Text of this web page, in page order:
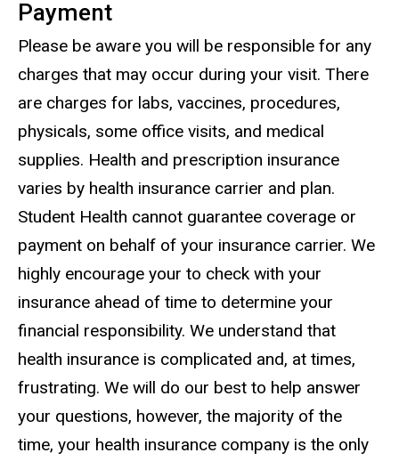
Payment
Please be aware you will be responsible for any
charges that may occur during your visit. There
are charges for labs, vaccines, procedures,
physicals, some office visits, and medical
supplies. Health and prescription insurance
varies by health insurance carrier and plan.
Student Health cannot guarantee coverage or
payment on behalf of your insurance carrier. We
highly encourage your to check with your
insurance ahead of time to determine your
financial responsibility. We understand that
health insurance is complicated and, at times,
frustrating. We will do our best to help answer
your questions, however, the majority of the
time, your health insurance company is the only